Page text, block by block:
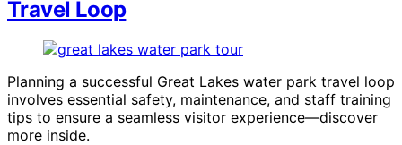
Travel Loop
Planning a successful Great Lakes water park travel loop
involves essential safety, maintenance, and staff training
tips to ensure a seamless visitor experience—discover
more inside.